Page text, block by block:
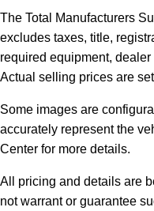
The Total Manufacturers
excludes taxes, title,
required equipment,
Actual selling prices are
Some images are
accurately represent the
Center for more details.
All pricing and details are
not warrant or guarantee